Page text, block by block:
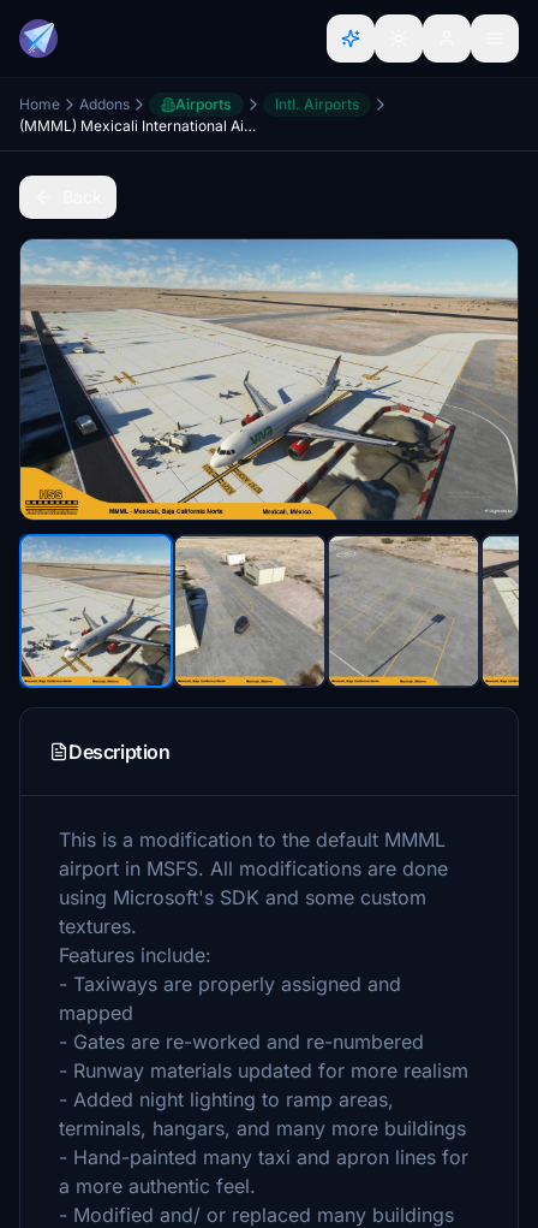
Home Addons Airports
Intl. Airports
(MMML) Mexicali International Airport
Description
This is a modification to the default MMML
airport in MSFS. All modifications are done
using Microsoft's SDK and some custom
textures.
Features include:
- Taxiways are properly assigned and
mapped
- Gates are re-worked and re-numbered
- Runway materials updated for more realism
- Added night lighting to ramp areas,
terminals, hangars, and many more buildings
- Hand-painted many taxi and apron lines for
a more authentic feel.
- Modified and/ or replaced many buildings